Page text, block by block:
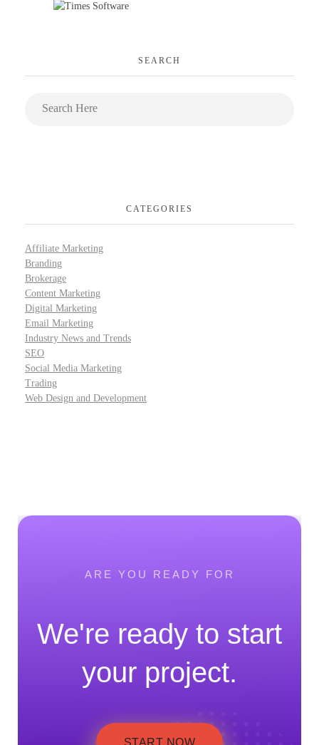
SEARCH
CATEGORIES
Affiliate Marketing
Branding
Brokerage
Content Marketing
Digital Marketing
Email Marketing
Industry News and Trends
SEO
Social Media Marketing
Trading
Web Design and Development
ARE YOU READY FOR
We're ready to start
your project.
START NOW